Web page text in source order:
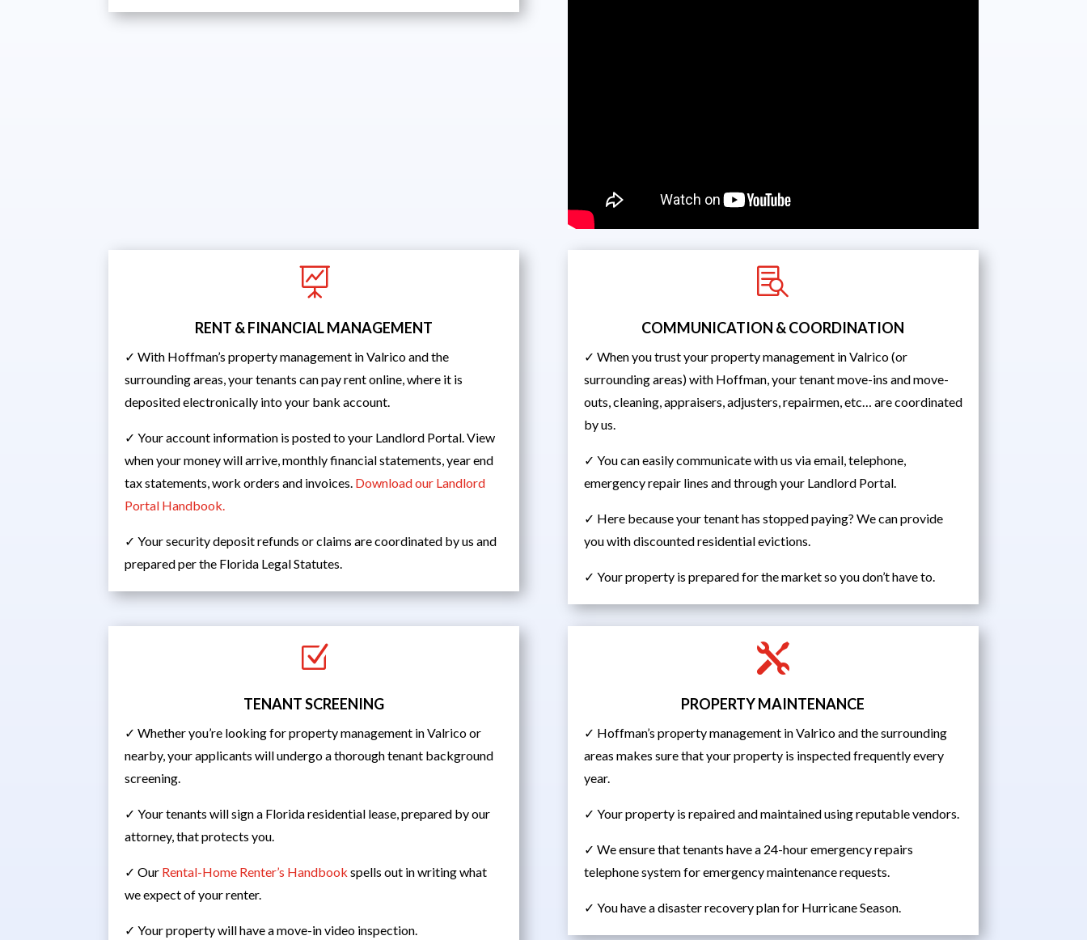

RENT & FINANCIAL MANAGEMENT
✓ With Hoffman’s property management in Valrico and the
surrounding areas, your tenants can pay rent online, where it is
deposited electronically into your bank account.
✓ Your account information is posted to your Landlord Portal. View
when your money will arrive, monthly financial statements, year end
tax statements, work orders and invoices. Download our Landlord
Portal Handbook.
✓ Your security deposit refunds or claims are coordinated by us and
prepared per the Florida Legal Statutes.

COMMUNICATION & COORDINATION
✓ When you trust your property management in Valrico (or
surrounding areas) with Hoffman, your tenant move-ins and move-
outs, cleaning, appraisers, adjusters, repairmen, etc… are coordinated
by us.
✓ You can easily communicate with us via email, telephone,
emergency repair lines and through your Landlord Portal.
✓ Here because your tenant has stopped paying? We can provide
you with discounted residential evictions.
✓ Your property is prepared for the market so you don’t have to.
Z
TENANT SCREENING
✓ Whether you’re looking for property management in Valrico or
nearby, your applicants will undergo a thorough tenant background
screening.
✓ Your tenants will sign a Florida residential lease, prepared by our
attorney, that protects you.
✓ Our Rental-Home Renter’s Handbook spells out in writing what
we expect of your renter.
✓ Your property will have a move-in video inspection.

PROPERTY MAINTENANCE
✓ Hoffman’s property management in Valrico and the surrounding
areas makes sure that your property is inspected frequently every
year.
✓ Your property is repaired and maintained using reputable vendors.
✓ We ensure that tenants have a 24-hour emergency repairs
telephone system for emergency maintenance requests.
✓ You have a disaster recovery plan for Hurricane Season.